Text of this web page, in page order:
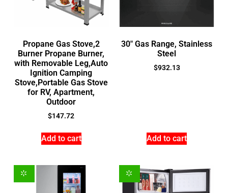
Propane Gas Stove,2
Burner Propane Burner,
with Removable Leg,Auto
Ignition Camping
Stove,Portable Gas Stove
for RV, Apartment,
Outdoor
$147.72
Add to cart
30″ Gas Range, Stainless
Steel
$932.13
Add to cart